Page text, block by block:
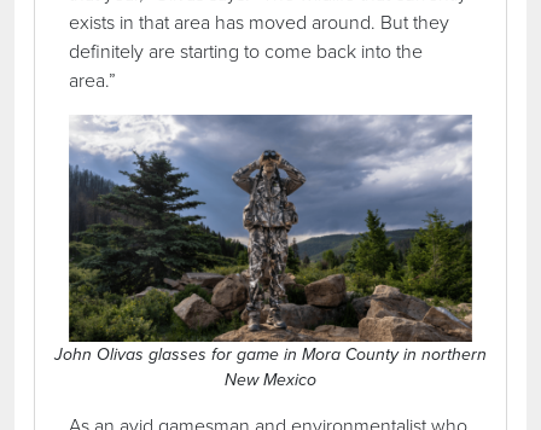
exists in that area has moved around. But they
definitely are starting to come back into the
area.”
John Olivas glasses for game in Mora County in northern
New Mexico